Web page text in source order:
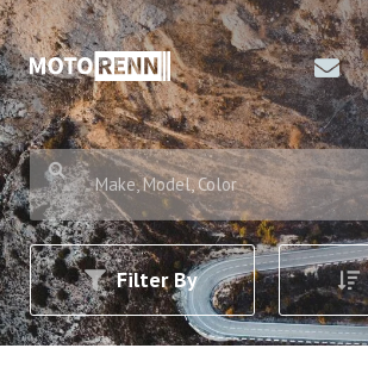
Make, Model, Color
Filter By